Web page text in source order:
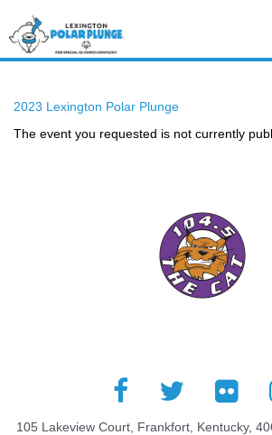
2023 Lexington Polar Plunge
The event you requested is not currently
105 Lakeview Court, Frankfort, Kentucky,